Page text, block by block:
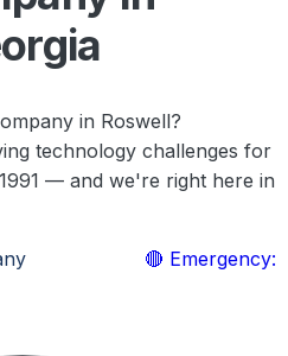
in Roswell?
technology challenges for
— and we're right here in
🔴 Emergency: